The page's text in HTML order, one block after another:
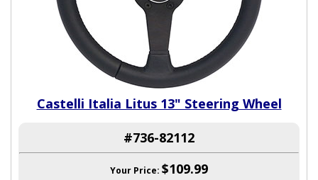
Castelli Italia Litus 13" Steering Wheel
#736-82112
Your Price: $109.99